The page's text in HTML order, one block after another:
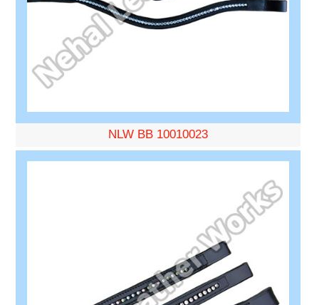
NLW BB 10010023